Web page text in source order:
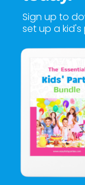
Sign up to
set up a